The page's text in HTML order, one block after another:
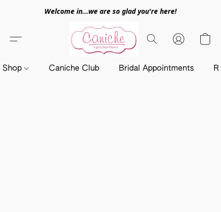
Welcome in...we are so glad you're here!
Shop Caniche Club Bridal Appointments